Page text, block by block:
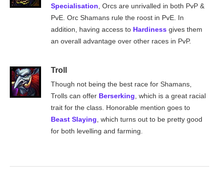
Specialisation, Orcs are unrivalled in both PvP &
PvE. Orc Shamans rule the roost in PvE. In
addition, having access to Hardinessgives them
an overall advantage over other races in PvP.
Troll
Though not being the best race for Shamans,
Trolls can offer Berserking, which is a great racial
trait for the class. Honorable mention goes to
Beast Slaying, which turns out to be pretty good
for both levelling and farming.